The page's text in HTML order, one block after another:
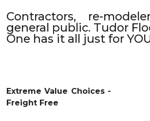
Contractors, re-
general public. Tudor
One has it all just for
Extreme Value Choices -
Freight Free